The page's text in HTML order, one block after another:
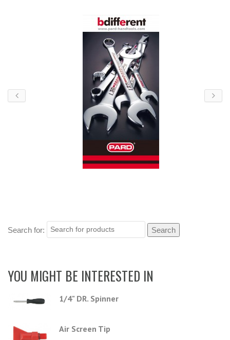
Search for:
YOU MIGHT BE INTERESTED IN
1/4" DR. Spinner
Air Screen Tip